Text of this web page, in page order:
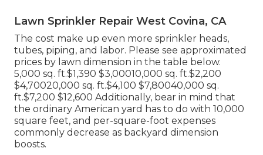
Lawn Sprinkler Repair West Covina, CA
The cost make up even more sprinkler heads,
tubes, piping, and labor. Please see approximated
prices by lawn dimension in the table below.
5,000 sq. ft.$1,390 $3,00010,000 sq. ft.$2,200
$4,70020,000 sq. ft.$4,100 $7,80040,000 sq.
ft.$7,200 $12,600 Additionally, bear in mind that
the ordinary American yard has to do with 10,000
square feet, and per-square-foot expenses
commonly decrease as backyard dimension
boosts.